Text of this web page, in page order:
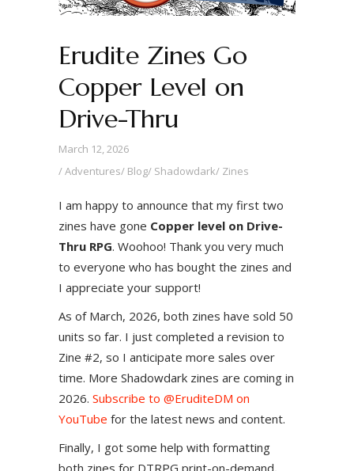
Erudite Zines Go
Copper Level on
Drive-Thru
March 12, 2026
Adventures/ Blog/ Shadowdark/ Zines
I am happy to announce that my first two
zines have gone Copper level on Drive-
Thru RPG. Woohoo! Thank you very much
to everyone who has bought the zines and
I appreciate your support!
As of March, 2026, both zines have sold 50
units so far. I just completed a revision to
Zine #2, so I anticipate more sales over
time. More Shadowdark zines are coming in
2026. Subscribe to @EruditeDM on
YouTube for the latest news and content.
Finally, I got some help with formatting
both zines for DTRPG print-on-demand,